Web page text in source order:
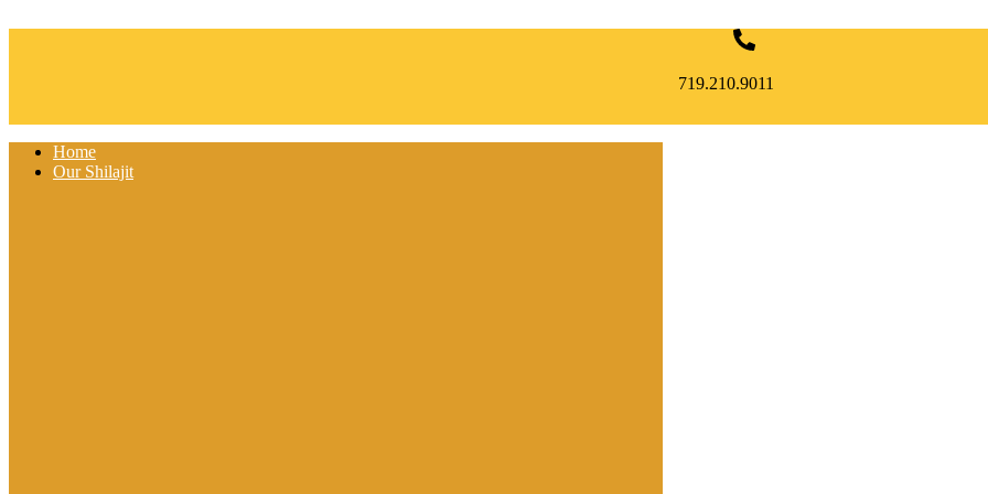
719.210.9011
Home
Our Shilajit